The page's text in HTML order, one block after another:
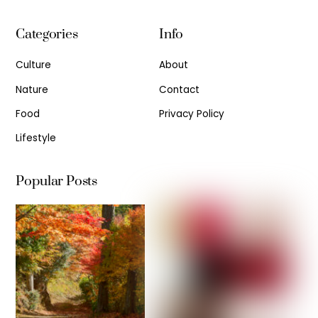
Categories
Culture
Nature
Food
Lifestyle
Info
About
Contact
Privacy Policy
Popular Posts